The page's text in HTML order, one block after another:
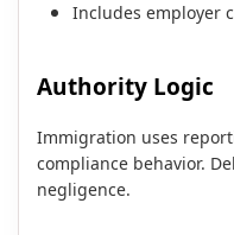
Includes employer
Authority Logic
Immigration uses
compliance behavior.
negligence.